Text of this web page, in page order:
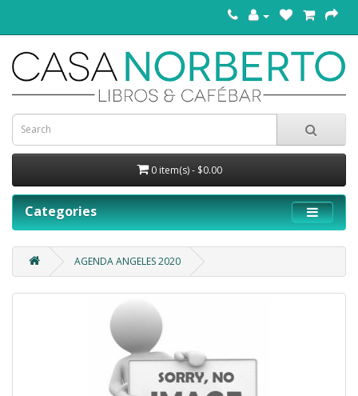
0 item(s) - $0.00
Categories
AGENDA ANGELES 2020